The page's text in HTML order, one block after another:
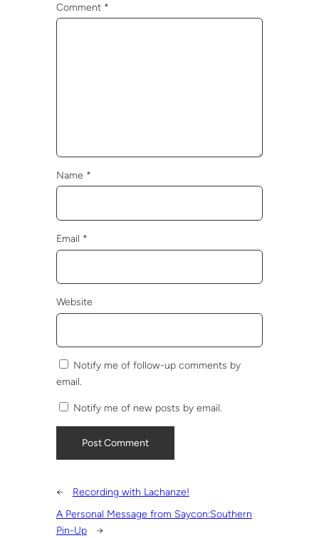
Comment *
Name *
Email *
Website
Notify me of follow-up comments by
email.
Notify me of new posts by email.
←
Recording with Lachanze!
A Personal Message from Saycon:Southern
Pin-Up
→